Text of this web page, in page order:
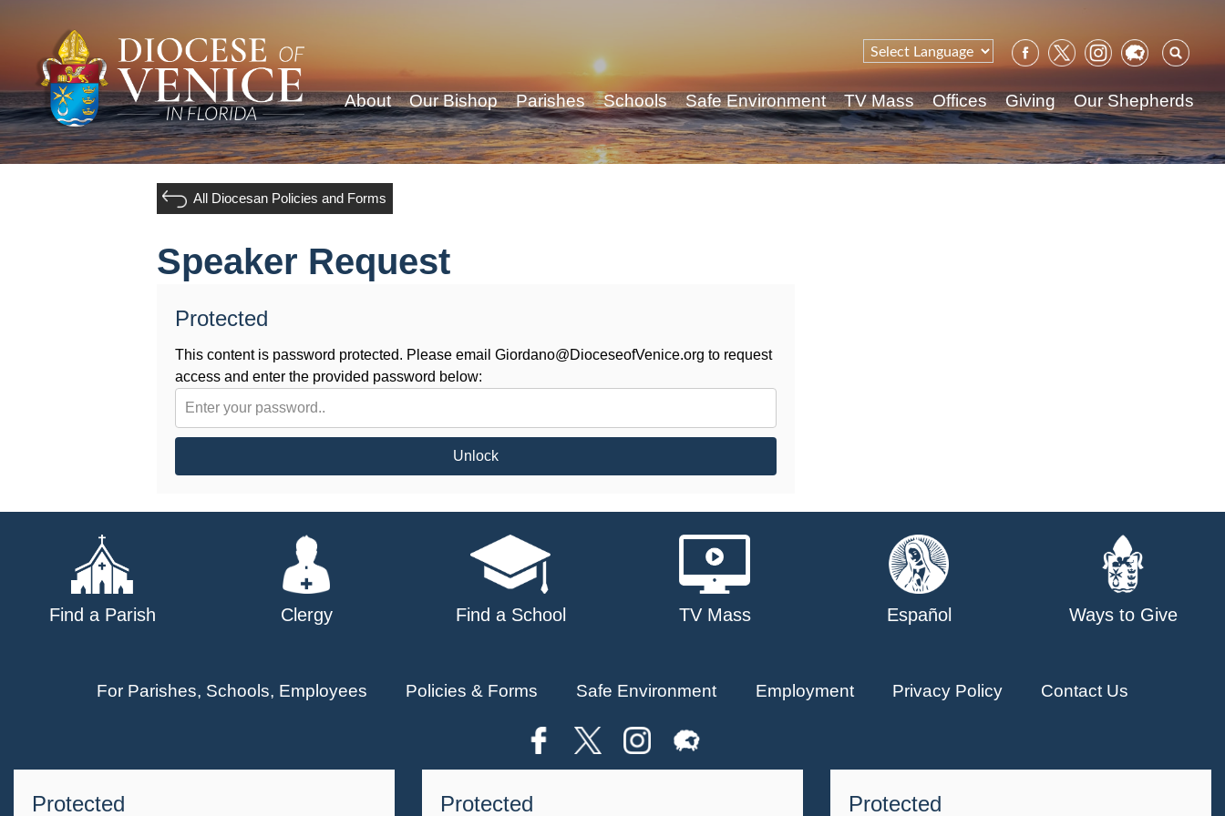
for:
About Our Bishop Parishes Schools Safe Environment TV Mass Offices Giving Our Shepherds
All Diocesan Policies and Forms
Speaker Request
Protected
This content is password protected. Please email Giordano@DioceseofVenice.org to request
access and enter the provided password below:
Unlock
Find a Parish Clergy Find a School TV Mass Español Ways to Give
For Parishes, Schools, Employees Policies & Forms Safe Environment Employment Privacy Policy Contact Us
Protected Protected Protected